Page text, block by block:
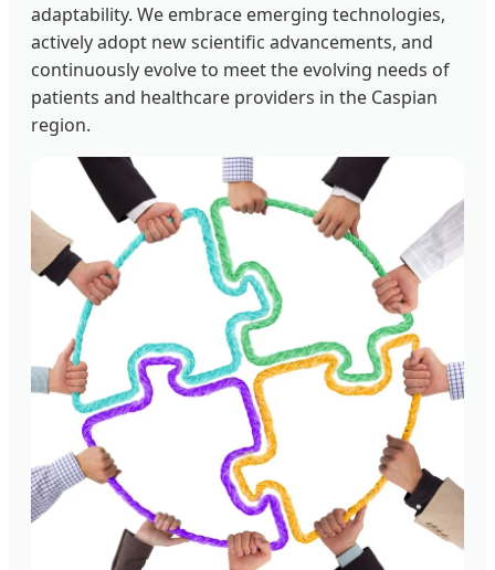
adaptability. We embrace emerging technologies,
actively adopt new scientific advancements, and
continuously evolve to meet the evolving needs of
patients and healthcare providers in the Caspian
region.